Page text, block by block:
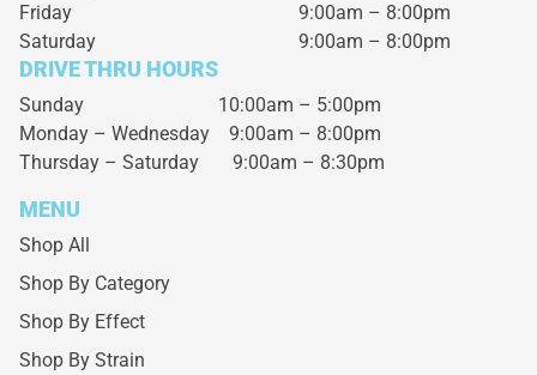
Friday
9:00am – 8:00pm
Saturday
9:00am – 8:00pm
DRIVE THRU HOURS
Sunday 10:00am – 5:00pm
Monday – Wednesday 9:00am – 8:00pm
Thursday – Saturday 9:00am – 8:30pm
MENU
Shop All
Shop By Category
Shop By Effect
Shop By Strain